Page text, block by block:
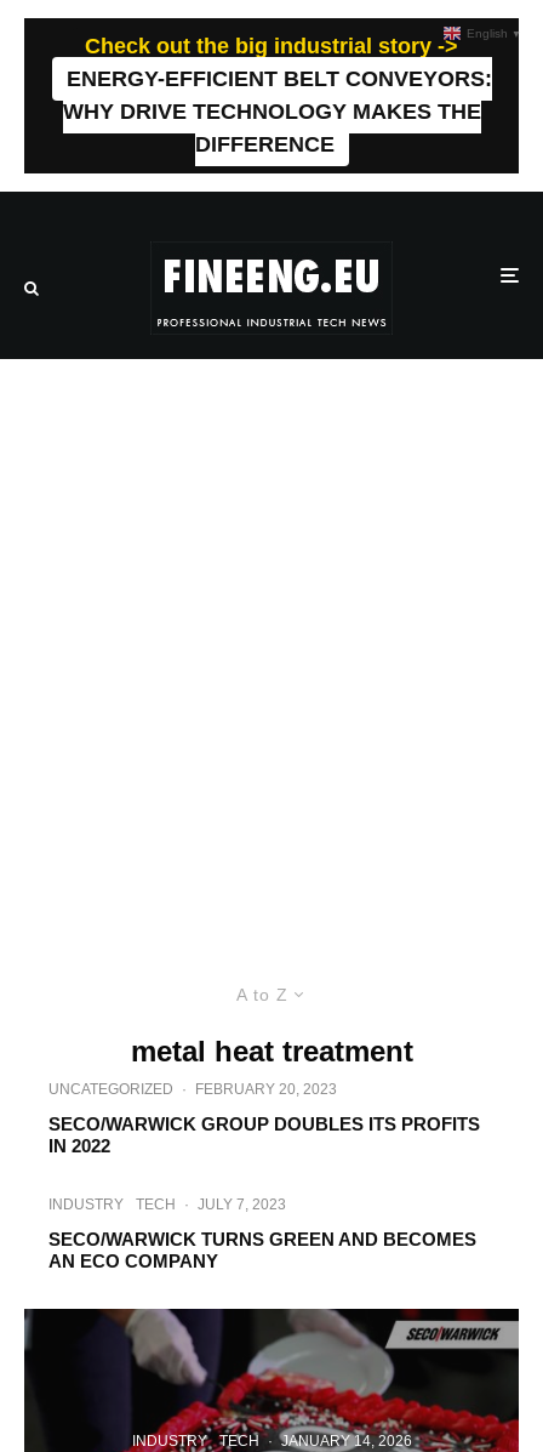
Check out the big industrial story ->
ENERGY-EFFICIENT BELT CONVEYORS:
WHY DRIVE TECHNOLOGY MAKES THE
DIFFERENCE
A to Z
metal heat treatment
UNCATEGORIZED · FEBRUARY 20, 2023
SECO/WARWICK GROUP DOUBLES ITS PROFITS
IN 2022
INDUSTRY TECH · JULY 7, 2023
SECO/WARWICK TURNS GREEN AND BECOMES
AN ECO COMPANY
INDUSTRY TECH · JANUARY 14, 2026
English ▼